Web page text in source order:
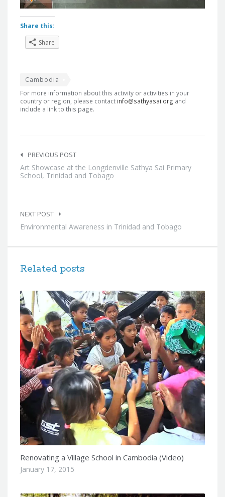
Share this:
Share
Cambodia
For more information about this activity or activities in your
country or region, please contact info@sathyasai.org and
include a link to this page.
navigation
PREVIOUS POST
Art Showcase at the Longdenville Sathya Sai Primary
School, Trinidad and Tobago
NEXT POST
Environmental Awareness in Trinidad and Tobago
Related posts
Renovating a Village School in Cambodia (Video)
January 17, 2015